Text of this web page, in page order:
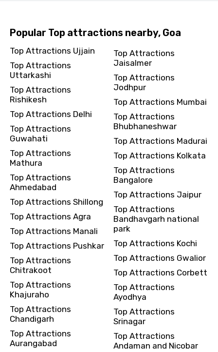
Popular Top attractions nearby, Goa
Top Attractions Ujjain
Top Attractions
Uttarkashi
Top Attractions
Rishikesh
Top Attractions Delhi
Top Attractions
Guwahati
Top Attractions
Mathura
Top Attractions
Ahmedabad
Top Attractions Shillong
Top Attractions Agra
Top Attractions Manali
Top Attractions Pushkar
Top Attractions
Chitrakoot
Top Attractions
Khajuraho
Top Attractions
Chandigarh
Top Attractions
Aurangabad
Top Attractions
Jaisalmer
Top Attractions
Jodhpur
Top Attractions Mumbai
Top Attractions
Bhubhaneshwar
Top Attractions Madurai
Top Attractions Kolkata
Top Attractions
Bangalore
Top Attractions Jaipur
Top Attractions
Bandhavgarh national
park
Top Attractions Kochi
Top Attractions Gwalior
Top Attractions Corbett
Top Attractions
Ayodhya
Top Attractions
Srinagar
Top Attractions
Andaman and Nicobar